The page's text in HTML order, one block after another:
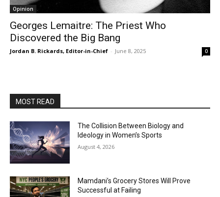
Opinion
Georges Lemaitre: The Priest Who
Discovered the Big Bang
Jordan B. Rickards, Editor-in-Chief - June 8, 2025 0
MOST READ
The Collision Between Biology and
Ideology in Women’s Sports
August 4, 2026
Mamdani’s Grocery Stores Will Prove
Successful at Failing